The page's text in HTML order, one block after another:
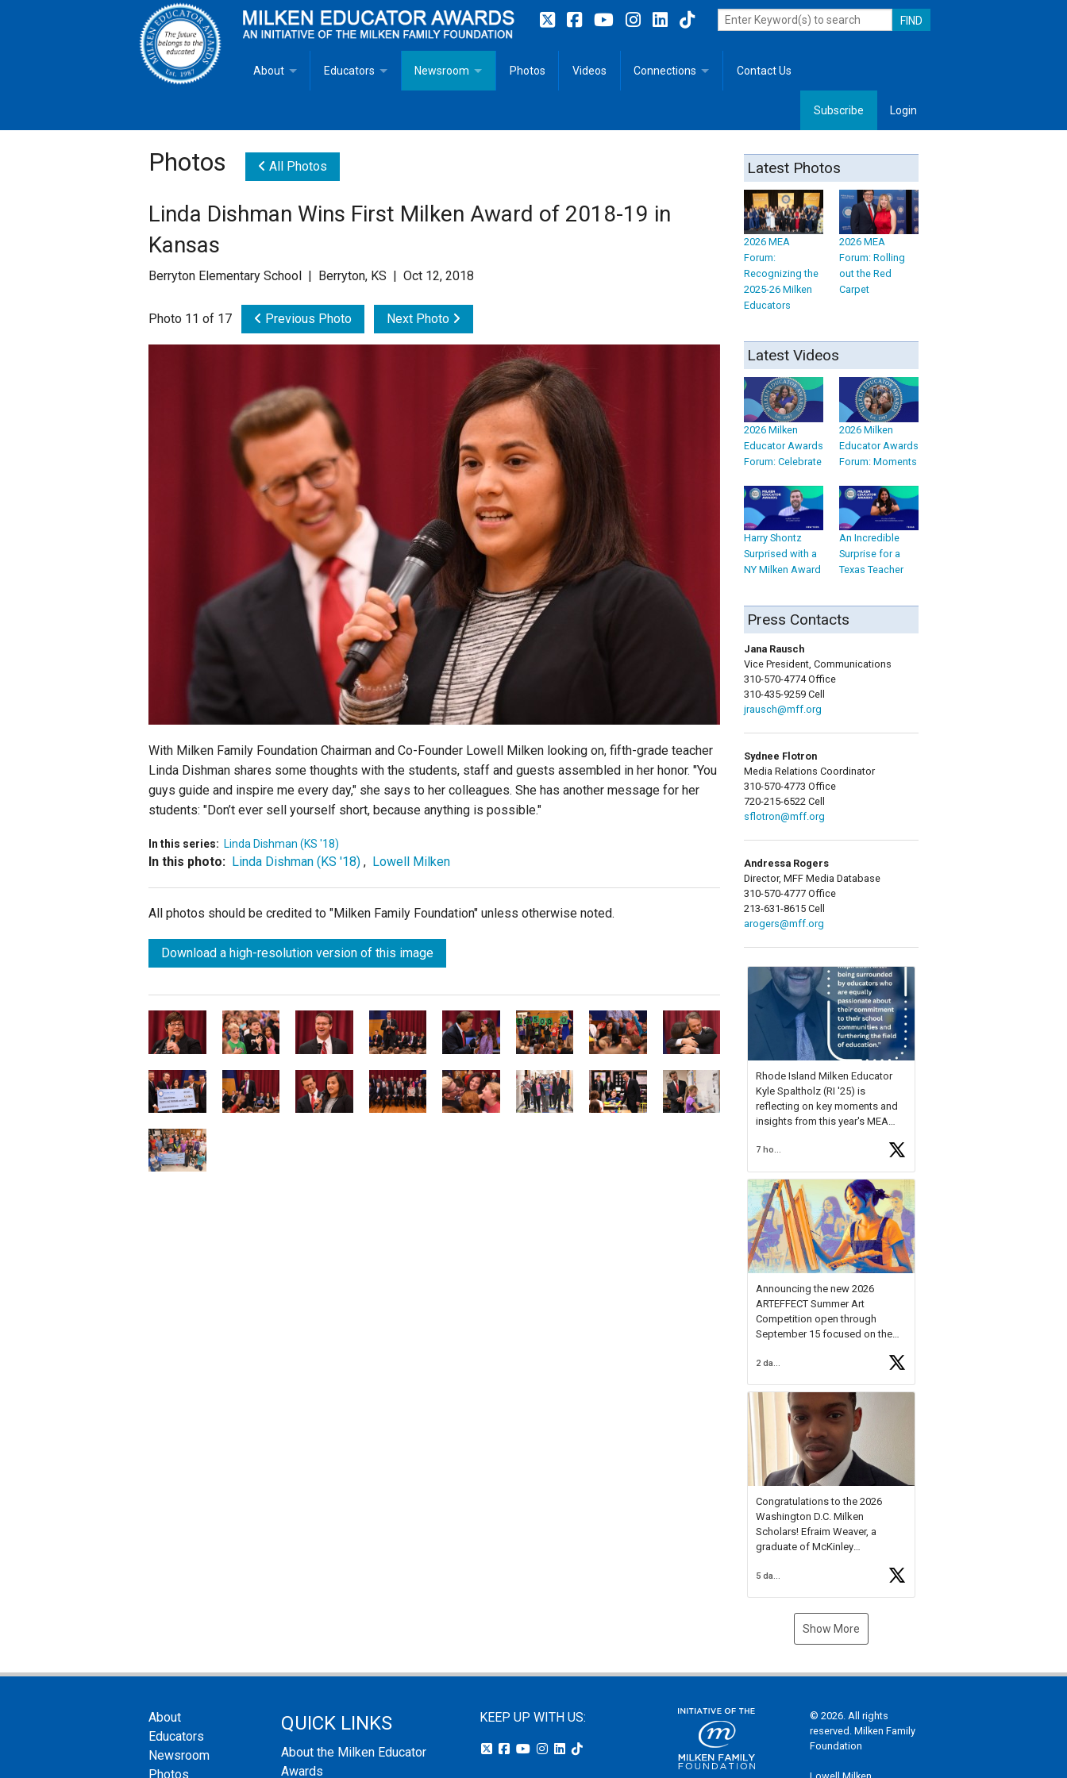
About
Goals
MEA Brochure
Lowell Milken
Mike Milken
Staff
State Partners
Educators
Milken Educator Resources for Teaching, Learning, Leadership
Newsroom
Media Kit
Subscribe
Photos Videos Connections Contact Us
Subscribe Login
Photos All Photos
Linda Dishman Wins First Milken Award of 2018-19 in
Kansas
Berryton Elementary School | Berryton, KS | Oct 12, 2018
Photo 11 of 17 Previous Photo Next Photo
With Milken Family Foundation Chairman and Co-Founder Lowell Milken looking on, fifth-grade teacher
Linda Dishman shares some thoughts with the students, staff and guests assembled in her honor. "You
guys guide and inspire me every day," she says to her colleagues. She has another message for her
students: "Don’t ever sell yourself short, because anything is possible."
In this series: Linda Dishman (KS '18)
In this photo: Linda Dishman (KS '18) , Lowell Milken
All photos should be credited to "Milken Family Foundation" unless otherwise noted.
Download a high-resolution version of this image
Latest Photos
2026 MEA
Forum:
Recognizing the
2025-26 Milken
Educators
2026 MEA
Forum: Rolling
out the Red
Carpet
Latest Videos
2026 Milken
Educator Awards
Forum: Celebrate
2026 Milken
Educator Awards
Forum: Moments
Harry Shontz
Surprised with a
NY Milken Award
An Incredible
Surprise for a
Texas Teacher
Press Contacts
Jana Rausch
Vice President, Communications
310-570-4774 Office
310-435-9259 Cell
jrausch@mff.org
Sydnee Flotron
Media Relations Coordinator
310-570-4773 Office
720-215-6522 Cell
sflotron@mff.org
Andressa Rogers
Director, MFF Media Database
310-570-4777 Office
213-631-8615 Cell
arogers@mff.org
Rhode Island Milken Educator
Kyle Spaltholz (RI '25) is
reflecting on key moments and
insights from this year's MEA
Forum, Kyle shared, "After the
Milken Educator Awards Forum, I
left feeling renewed and
motivated as an educator. I felt
onhttps://t.co/x5cZ14Ptt7
7 hours ago
Announcing the new 2026
ARTEFFECT Summer Art
Competition open through
September 15 focused on the
young artists in grades 9–12
available.
Check out more than 40 Unsung
Heroes for creative inspiration
and new Spotlight
https://t.co/jq1lg3RAHO
Congratulations to the 2026
Washington D.C. Milken
Scholars! Efraim Weaver, a
graduate of McKinley
National Merit Commended
Museum, and Diamond
5 days ago
Show More
About
Educators
Newsroom
Photos
QUICK LINKS
About the Milken Educator
Awards
KEEP UP WITH US:
© 2026. All rights
reserved. Milken Family
Foundation